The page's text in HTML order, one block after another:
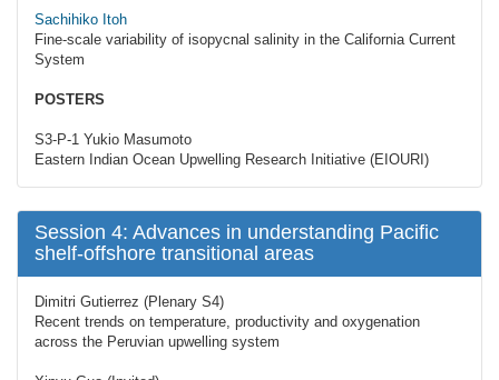
Sachihiko Itoh
Fine-scale variability of isopycnal salinity in the California Current
System
POSTERS
S3-P-1 Yukio Masumoto
Eastern Indian Ocean Upwelling Research Initiative (EIOURI)
Session 4: Advances in understanding Pacific
shelf-offshore transitional areas
Dimitri Gutierrez (Plenary S4)
Recent trends on temperature, productivity and oxygenation
across the Peruvian upwelling system